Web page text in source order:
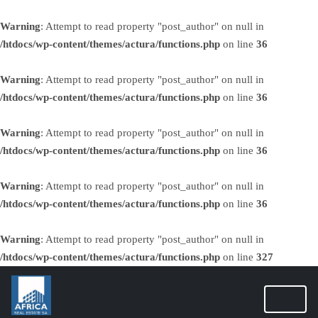
Warning: Attempt to read property "post_author" on null in
/htdocs/wp-content/themes/actura/functions.php on line 36
Warning: Attempt to read property "post_author" on null in
/htdocs/wp-content/themes/actura/functions.php on line 36
Warning: Attempt to read property "post_author" on null in
/htdocs/wp-content/themes/actura/functions.php on line 36
Warning: Attempt to read property "post_author" on null in
/htdocs/wp-content/themes/actura/functions.php on line 36
Warning: Attempt to read property "post_author" on null in
/htdocs/wp-content/themes/actura/functions.php on line 327